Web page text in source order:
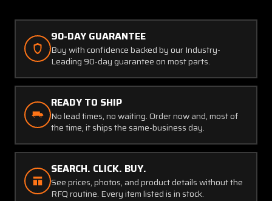
90-DAY GUARANTEE
Buy with confidence backed by our Industry-
Leading 90-day guarantee on most parts.
READY TO SHIP
No lead times, no waiting. Order now and, most of
the time, it ships the same-business day.
SEARCH. CLICK. BUY.
See prices, photos, and product details without the
RFQ routine. Every item listed is in stock.